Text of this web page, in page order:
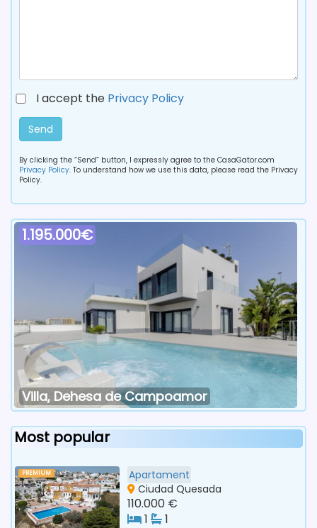
I accept the Privacy Policy
Send
By clicking the “Send” button, I expressly agree to the CasaGator.com
Privacy Policy. To understand how we use this data, please read the Privacy
Policy.
1.195.000€
Villa, Dehesa de Campoamor
Most popular
PREMIUM
Apartament
Ciudad Quesada
110.000 €
1
1